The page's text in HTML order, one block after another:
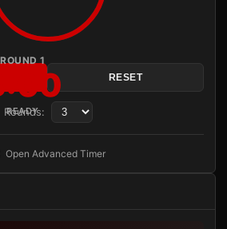
ROUND 1
READY
RESET
Rounds:
Open Advanced Timer